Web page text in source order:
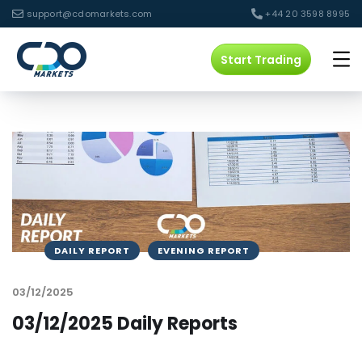
support@cdomarkets.com +44 20 3598 8995
Start Trading
DAILY REPORT EVENING REPORT
03/12/2025
03/12/2025 Daily Reports